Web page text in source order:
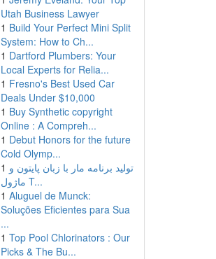
Utah Business Lawyer
1 Build Your Perfect Mini Split
System: How to Ch...
1 Dartford Plumbers: Your
Local Experts for Relia...
1 Fresno's Best Used Car
Deals Under $10,000
1 Buy Synthetic copyright
Online : A Compreh...
1 Debut Honors for the future
Cold Olymp...
1 تولید برنامه مار با زبان پایتون و
ماژول T...
1 Aluguel de Munck:
Soluções Eficientes para Sua
...
1 Top Pool Chlorinators : Our
Picks & The Bu...